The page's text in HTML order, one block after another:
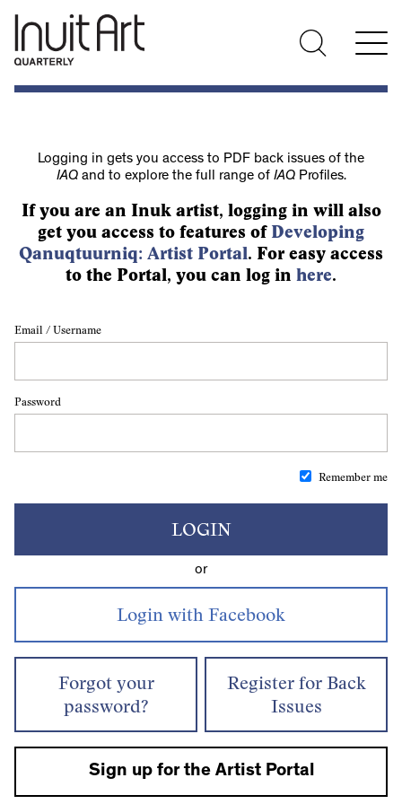
Logging in gets you access to PDF back issues of the
IAQand to explore the full range of IAQProfiles.
If you are an Inuk artist, logging in will also
get you access to features of Developing
Qanuqtuurniq: Artist Portal. For easy access
to the Portal, you can log in here.
Email / Username
Password
Remember me
LOGIN
or
Forgot your
password?
Register for Back
Issues
Sign up for the Artist Portal